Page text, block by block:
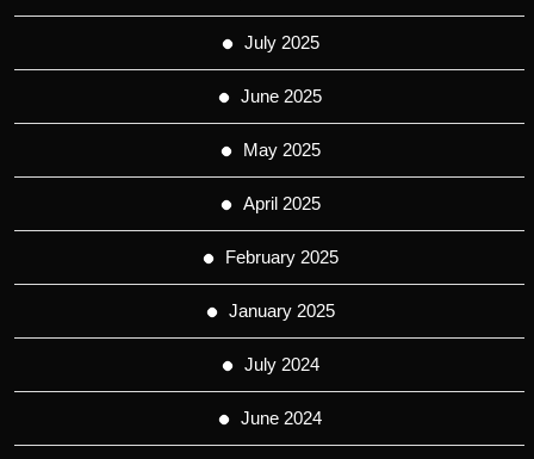
July 2025
June 2025
May 2025
April 2025
February 2025
January 2025
July 2024
June 2024